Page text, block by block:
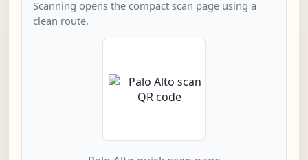
Scanning opens the compact scan page using a
clean route.